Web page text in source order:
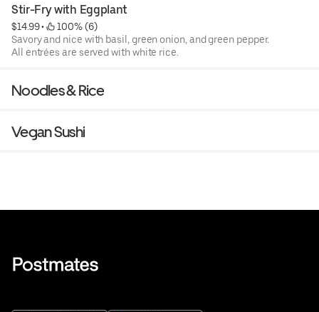
Stir-Fry with Eggplant
$14.99 •
100% (6)
Savory and nice with basil, green onion, and green pepper.
All entrées are served with white rice.
Noodles & Rice
Vegan Sushi